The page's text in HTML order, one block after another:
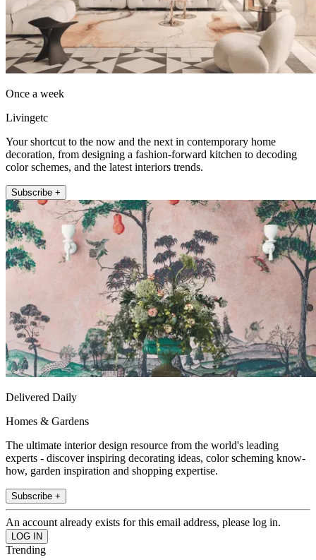
Once a week
Livingetc
Your shortcut to the now and the next in contemporary home
decoration, from designing a fashion-forward kitchen to decoding
color schemes, and the latest interiors trends.
Subscribe +
Delivered Daily
Homes & Gardens
The ultimate interior design resource from the world's leading
experts - discover inspiring decorating ideas, color scheming know-
how, garden inspiration and shopping expertise.
Subscribe +
An account already exists for this email address, please log in.
Trending